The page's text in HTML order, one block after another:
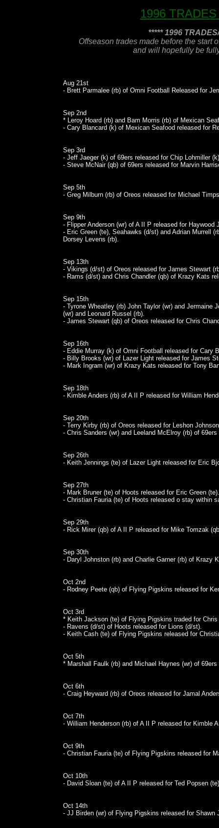
1996
***** 1996
Offseason trades made before the start
and will hopefully be
Aug 21st
- Brett Parmalee (rb) of Omni Football Released for
Sep 2nd
* Leroy Hoard (rb) and Bam Morris (rb) of Mexican
- Cary Blancard (k) of Mexican Seafood released for
Sep 3rd
- Jeff Jaeger (k) of 69ers released for Chip Lohmiller
- Steve McNair (qb) of 69ers released for Marvin
Sep 5th
- Greg Milburn (rb) of Oreos released for Michael
Sep 9th
- Flipper Anderson (wr) of A II P released for Haywood
- Eric Green (te), Seahawks (d/st) and Adrian Murrell
Dorsey Levens (rb).
Sep 13th
- Vikings (d/st) of Oreos released for James Stewart
- Rams (d/st) and Chris Chandler (qb) of Krazy Kats
Sep 15th
- Tyrone Wheatley (rb) John Taylor (wr) and Jermaine
(wr) and Leonard Russel (rb).
- James Stewart (qb) of Oreos released for Chris
Sep 16th
- Eddie Murray (k) of Omni Football released for Cary
- Billy Brooks (wr) of Lazer Light released for James
- Mark Ingram (wr) of Krazy Kats released for Tony
Sep 18th
- Kimble Anders (rb) of A II P released for William
Sep 20th
- Terry Kirby (rb) of Oreos released for Leshon
- Chris Sanders (wr) and Leeland McElroy (rb) of
Sep 26th
- Keith Jennings (te) of Lazer Light released for Eric
Sep 27th
- Mark Bruner (te) of Hoots released for Eric Green (te).
- Christian Fauria (te) of Hoots released o stay within
Sep 29th
- Rick Mirer (qb) of A II P released for Mike Tomzak
Sep 30th
- Daryl Johnston (rb) and Charlie Garner (rb) of Krazy
Oct 2nd
- Rodney Peete (qb) of Flying Pigskins released for
Oct 3rd
* Keith Jackson (te) of Flying Pigskins traded for
- Ravens (d/st) of Hoots released for Lions (d/st).
- Keith Cash (te) of Flying Pigskins released for
Oct 5th
* Marshall Faulk (rb) and Michael Haynes (wr) of
Oct 6th
- Craig Heyward (rb) of Oreos released for Jamal
Oct 7th
- William Henderson (rb) of A II P released for Kimble
Oct 9th
- Christian Fauria (te) of Flying Pigskins released for
Oct 10th
- David Sloan (te) of A II P released for Ted Popsen
Oct 14th
- JJ Birden (wr) of Flying Pigskins released for Shawn